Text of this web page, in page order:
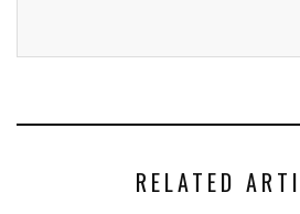
RELATED